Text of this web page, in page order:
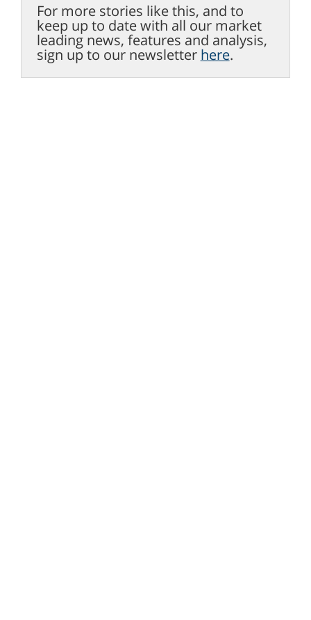
For more stories like this, and to
keep up to date with all our market
leading news, features and analysis,
sign up to our newsletter here.